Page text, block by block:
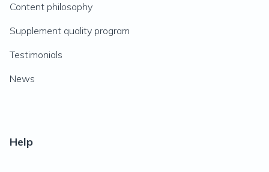
Content philosophy
Supplement quality program
Testimonials
News
Help